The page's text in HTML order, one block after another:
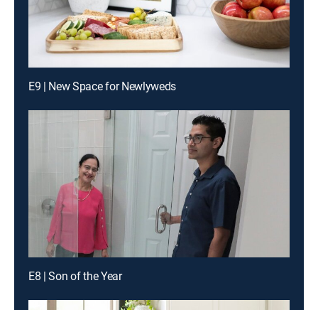
E9 | New Space for Newlyweds
E8 | Son of the Year